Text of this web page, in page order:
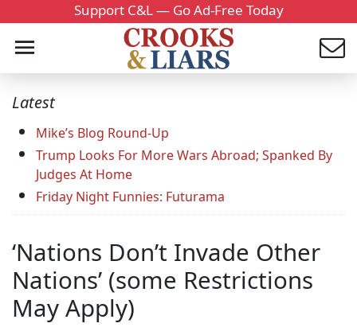
Support C&L — Go Ad-Free Today
Latest
Mike’s Blog Round-Up
Trump Looks For More Wars Abroad; Spanked By
Judges At Home
Friday Night Funnies: Futurama
‘Nations Don’t Invade Other
Nations’ (some Restrictions
May Apply)